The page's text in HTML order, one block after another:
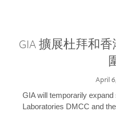
GIA 擴展杜拜和
April
GIA will temporarily
Laboratories DMCC and